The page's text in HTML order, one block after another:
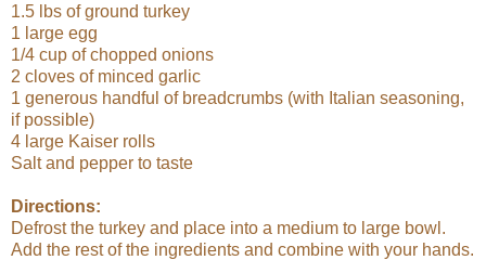
1.5 lbs of ground turkey
1 large egg
1/4 cup of chopped onions
2 cloves of minced garlic
1 generous handful of breadcrumbs (with Italian seasoning,
if possible)
4 large Kaiser rolls
Salt and pepper to taste
Directions:
Defrost the turkey and place into a medium to large bowl.
Add the rest of the ingredients and combine with your hands.